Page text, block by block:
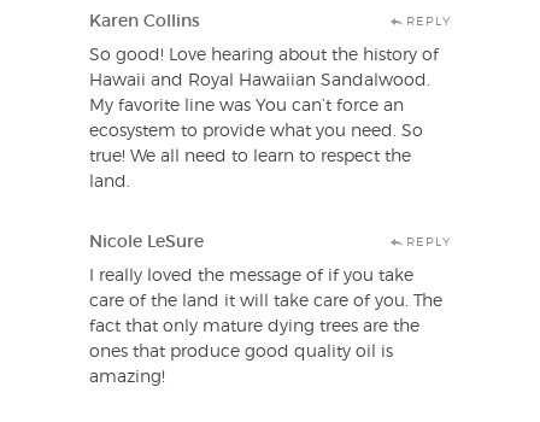
Karen Collins REPLY
So good! Love hearing about the history of
Hawaii and Royal Hawaiian Sandalwood.
My favorite line was You can’t force an
ecosystem to provide what you need. So
true! We all need to learn to respect the
land.
Nicole LeSure REPLY
I really loved the message of if you take
care of the land it will take care of you. The
fact that only mature dying trees are the
ones that produce good quality oil is
amazing!